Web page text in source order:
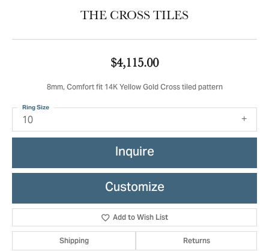
THE CROSS TILES
$4,115.00
8mm, Comfort fit 14K Yellow Gold Cross tiled pattern
10
Ring Size
Inquire
Customize
Add to Wish List
Shipping Returns